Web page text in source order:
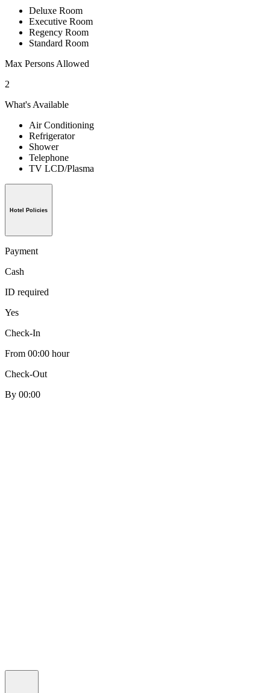
Deluxe Room
Executive Room
Regency Room
Standard Room
Max Persons Allowed
2
What's Available
Air Conditioning
Refrigerator
Shower
Telephone
TV LCD/Plasma
Hotel Policies
Payment
Cash
ID required
Yes
Check-In
From 00:00 hour
Check-Out
By 00:00